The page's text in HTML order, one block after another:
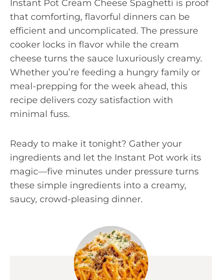
Instant Pot Cream Cheese Spaghetti is proof
that comforting, flavorful dinners can be
efficient and uncomplicated. The pressure
cooker locks in flavor while the cream
cheese turns the sauce luxuriously creamy.
Whether you’re feeding a hungry family or
meal-prepping for the week ahead, this
recipe delivers cozy satisfaction with
minimal fuss.
Ready to make it tonight? Gather your
ingredients and let the Instant Pot work its
magic—five minutes under pressure turns
these simple ingredients into a creamy,
saucy, crowd-pleasing dinner.